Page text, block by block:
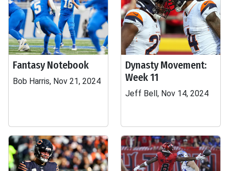
Fantasy Notebook
Bob Harris, Nov 21, 2024
Dynasty Movement:
Week 11
Jeff Bell, Nov 14, 2024